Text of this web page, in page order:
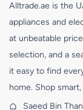
Alltrade.ae is the
appliances and
at unbeatable
selection, and a
it easy to find
home. Shop
Saeed Bin